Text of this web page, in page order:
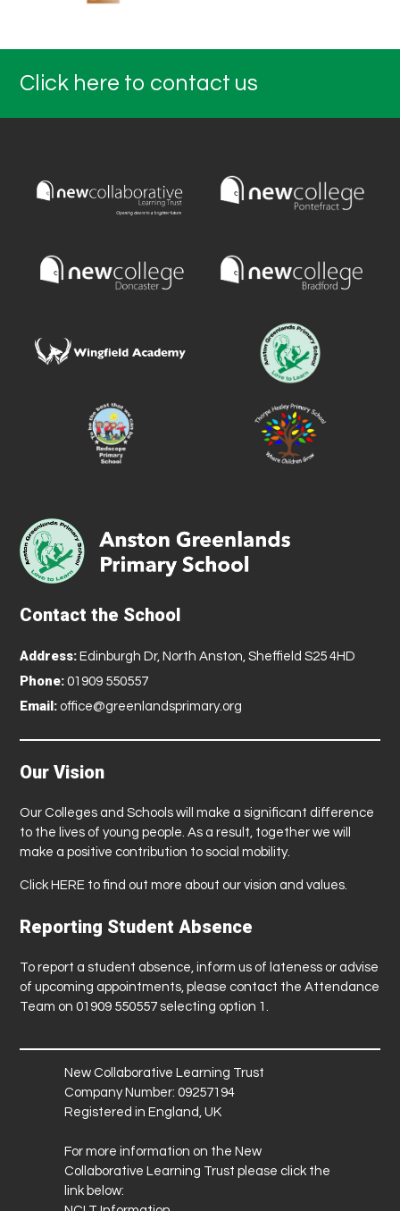
Click here to contact us
Contact the School
Address: Edinburgh Dr, North Anston, Sheffield S25 4HD
Phone: 01909 550557
Email: office@greenlandsprimary.org
Our Vision
Our Colleges and Schools will make a significant difference
to the lives of young people. As a result, together we will
make a positive contribution to social mobility.
Click HERE to find out more about our vision and values.
Reporting Student Absence
To report a student absence, inform us of lateness or advise
of upcoming appointments, please contact the Attendance
Team on 01909 550557 selecting option 1.
New Collaborative Learning Trust
Company Number: 09257194
Registered in England, UK
For more information on the New
Collaborative Learning Trust please click the
link below: